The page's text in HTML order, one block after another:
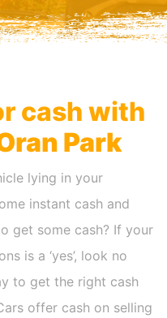
cash with
Park
lying in your
instant cash and
get some cash? If your
is a ‘yes’, look no
to get the right cash
offer cash on selling